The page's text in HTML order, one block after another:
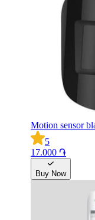
Motion sensor
5
17.000 ֏
Buy Now